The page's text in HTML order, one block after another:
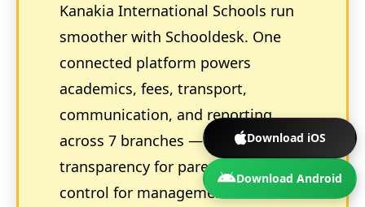
Kanakia International Schools run
smoother with Schooldesk. One
connected platform powers
academics, fees, transport,
communication, and reporting
across 7 branches — boosting
transparency for parents and
control for management. Go from
Download iOS
Download Android